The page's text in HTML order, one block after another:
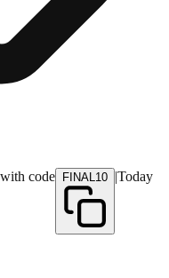
code FINAL10 |Today